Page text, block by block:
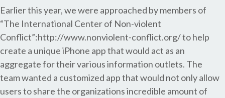
Earlier this year, we were approached by members of
“The International Center of Non-violent
Conflict”:http://www.nonviolent-conflict.org/ to help
create a unique iPhone app that would act as an
aggregate for their various information outlets. The
team wanted a customized app that would not only allow
users to share the organizations incredible amount of